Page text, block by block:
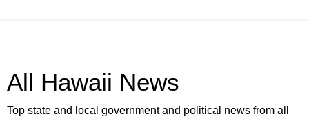
All Hawaii News
Top state and local government and political news from all